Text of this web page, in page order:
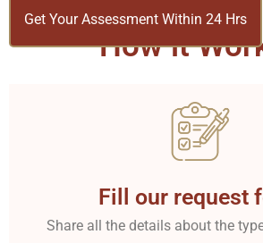
How it
Fill our request
Share all the details about the
Get Your Assessment Within 24 Hrs